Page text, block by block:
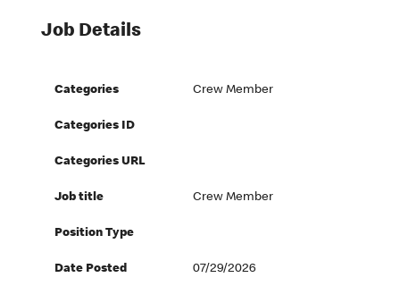
Job Details
Categories Crew Member
Categories ID
Categories URL
Job title Crew Member
Position Type
Date Posted 07/29/2026